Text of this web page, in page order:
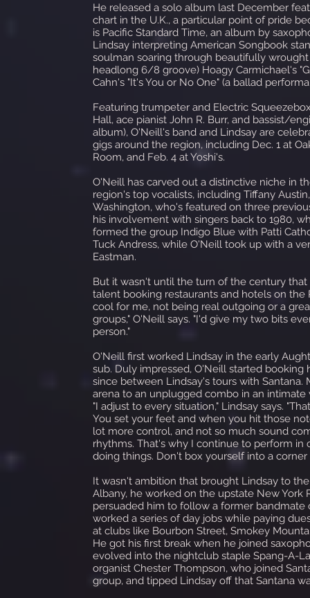
He released a solo album last December
chart in the U.K., a particular point of pride
is Pacific Standard Time, an album by
Lindsay interpreting American Songbook
soulman soaring through beautifully
headlong 6/8 groove) Hoagy Carmichael's
Cahn's "It's You or No One" (a ballad
Featuring trumpeter and Electric
Hall, ace pianist John R. Burr, and bassist/
album), O'Neill's band and Lindsay are
gigs around the region, including Dec. 1 at
Room, and Feb. 4 at Yoshi's.
O'Neill has carved out a distinctive niche in
region's top vocalists, including Tiffany
Washington, who's featured on three
his involvement with singers back to 1980,
formed the group Indigo Blue with Patti
Tuck Andress, while O'Neill took up with a
Eastman.
But it wasn't until the turn of the century
talent booking restaurants and hotels on the
cool for me, not being real outgoing or a
groups," O'Neill says. "I'd give my two bits
person."
O'Neill first worked Lindsay in the early
sub. Duly impressed, O'Neill started
since between Lindsay's tours with
arena to an unplugged combo in an
"I adjust to every situation," Lindsay says.
You set your feet and when you hit those
lot more control, and not so much sound
rhythms. That's why I continue to perform
doing things. Don't box yourself into a
It wasn't ambition that brought Lindsay to
Albany, he worked on the upstate New York
persuaded him to follow a former bandmate
worked a series of day jobs while paying
at clubs like Bourbon Street, Smokey
He got his first break when he joined
evolved into the nightclub staple Spang-A-
organist Chester Thompson, who joined
group, and tipped Lindsay off that Santana